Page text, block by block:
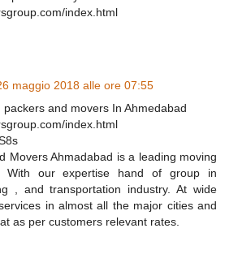
index.html
maggio 2018 alle ore 07:55
packers and movers In Ahmedabad
index.html
Movers Ahmadabad is a leading moving
With our expertise hand of group in
, and transportation industry. At wide
in almost all the major cities and
as per customers relevant rates.